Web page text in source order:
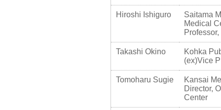
Hiroshi Ishiguro
Saitama
Medical
Takashi Okino
Kohka
(ex)Vice
Tomoharu Sugie
Kansai
Director,
Center